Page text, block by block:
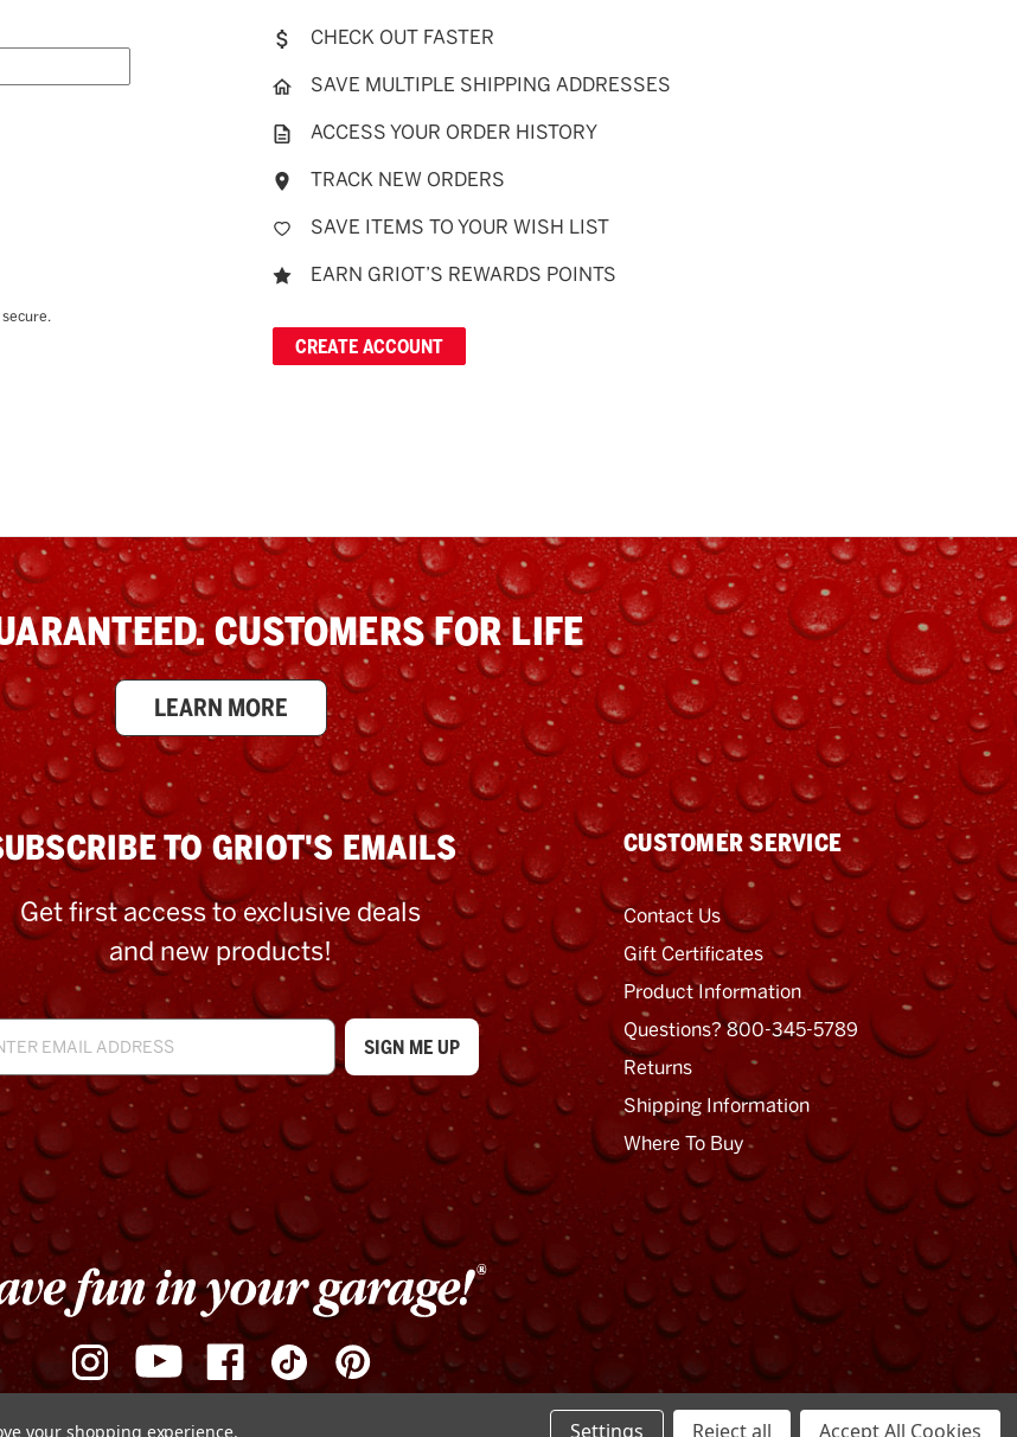
CHECK OUT FASTER
SAVE MULTIPLE SHIPPING ADDRESSES
ACCESS YOUR ORDER HISTORY
TRACK NEW ORDERS
SAVE ITEMS TO YOUR WISH LIST
EARN GRIOT’S REWARDS POINTS
CREATE ACCOUNT
CUSTOMERS FOR LIFE
LEARN MORE
TO GRIOT'S EMAILS
Get first access to exclusive deals
and new products!
CUSTOMER SERVICE
Contact Us
Gift Certificates
Product Information
Questions? 800-345-5789
Returns
Shipping Information
Where To Buy
Privacy Policy Terms of Use Sitemap
your shopping experience. Settings Reject all Accept All Cookies